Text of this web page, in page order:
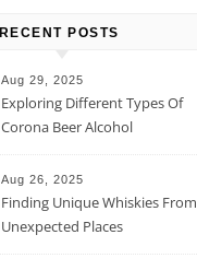
RECENT POSTS
Aug 29, 2025
Exploring Different Types Of
Corona Beer Alcohol
Aug 26, 2025
Finding Unique Whiskies From
Unexpected Places